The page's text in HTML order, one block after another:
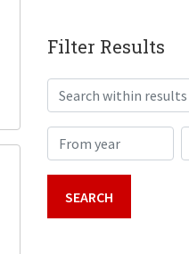
Filter Results
Search within results
From year